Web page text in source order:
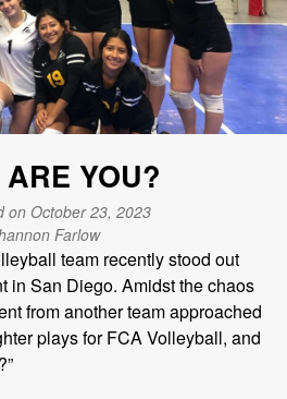
YOU?
on October 23, 2023
Farlow
team recently stood out
in San Diego. Amidst the chaos
from another team approached
plays for FCA Volleyball, and